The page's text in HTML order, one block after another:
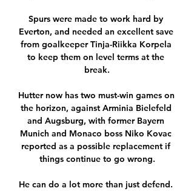
Spurs were made to work hard by
Everton, and needed an excellent save
from goalkeeper Tinja-Riikka Korpela
to keep them on level terms at the
break.
Hutter now has two must-win games on
the horizon, against Arminia Bielefeld
and Augsburg, with former Bayern
Munich and Monaco boss Niko Kovac
reported as a possible replacement if
things continue to go wrong.
He can do a lot more than just defend.